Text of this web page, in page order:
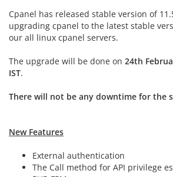
Cpanel has released stable version of
upgrading cpanel to the latest stable
our all linux cpanel servers.
The upgrade will be done on 24th
IST.
There will not be any downtime for the
New Features
External authentication
The Call method for API privilege